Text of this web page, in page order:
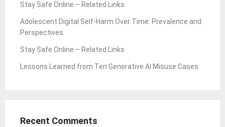
Stay Safe Online – Related Links
Adolescent Digital Self-Harm Over Time: Prevalence and
Perspectives
Stay Safe Online – Related Links
Lessons Learned from Ten Generative AI Misuse Cases
Recent Comments